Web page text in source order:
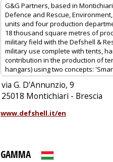
G&G Partners, based in
Defence and Rescue,
units and four production
18 thousand square metres of
military field with the Defshell &
military use complete with tents,
contribution in the production of
hangars) using two concepts:
via G. D'Annunzio, 9
25018 Montichiari - Brescia
www.defshell.it/en
GAMMA